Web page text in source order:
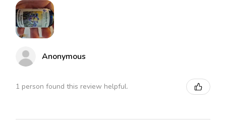
Anonymous
1 person found this review helpful.